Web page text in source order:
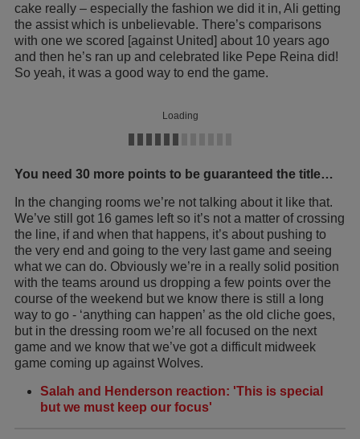
cake really – especially the fashion we did it in, Ali getting
the assist which is unbelievable. There’s comparisons
with one we scored [against United] about 10 years ago
and then he’s ran up and celebrated like Pepe Reina did!
So yeah, it was a good way to end the game.
Loading
You need 30 more points to be guaranteed the title…
In the changing rooms we’re not talking about it like that.
We’ve still got 16 games left so it’s not a matter of crossing
the line, if and when that happens, it’s about pushing to
the very end and going to the very last game and seeing
what we can do. Obviously we’re in a really solid position
with the teams around us dropping a few points over the
course of the weekend but we know there is still a long
way to go - ‘anything can happen’ as the old cliche goes,
but in the dressing room we’re all focused on the next
game and we know that we’ve got a difficult midweek
game coming up against Wolves.
Salah and Henderson reaction: 'This is special
but we must keep our focus'